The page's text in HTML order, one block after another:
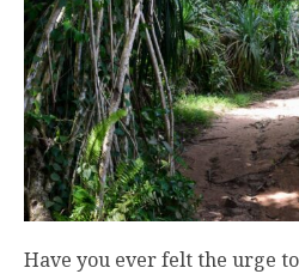
Have you ever felt the urge